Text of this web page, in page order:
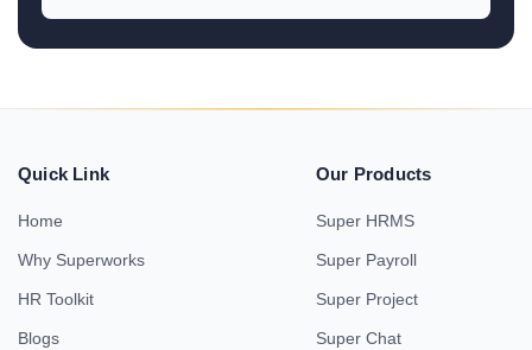
Quick Link
Home
Why Superworks
HR Toolkit
Blogs
Our Products
Super HRMS
Super Payroll
Super Project
Super Chat